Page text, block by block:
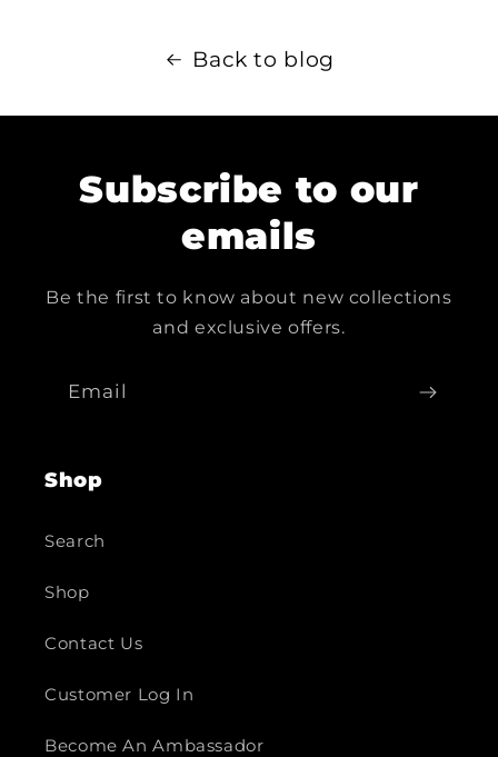
Back to blog
Subscribe to our
emails
Be the first to know about new collections
and exclusive offers.
Email
Shop
Search
Shop
Contact Us
Customer Log In
Become An Ambassador